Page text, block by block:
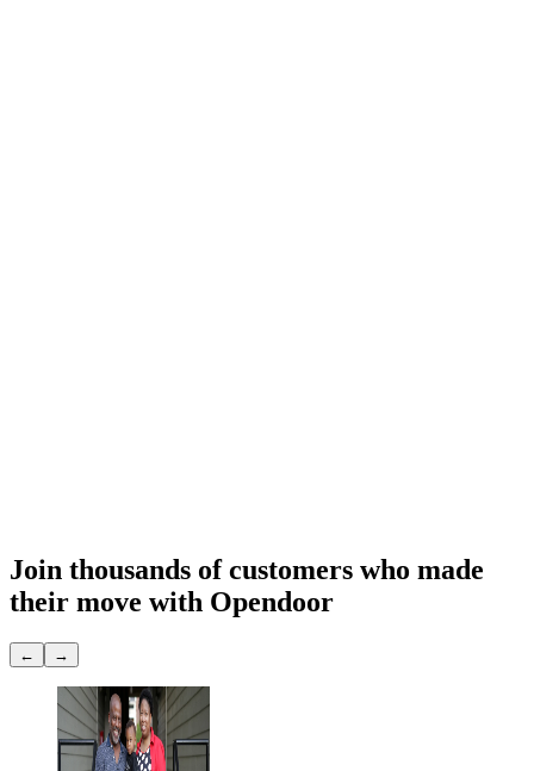
Join thousands of customers who made
their move with Opendoor
← →